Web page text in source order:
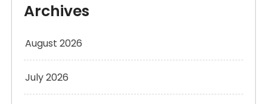
Archives
August 2026
July 2026